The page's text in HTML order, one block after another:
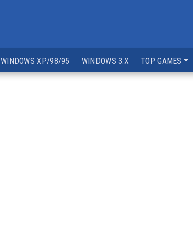
WINDOWS XP/98/95 WINDOWS 3.X TOP GAMES